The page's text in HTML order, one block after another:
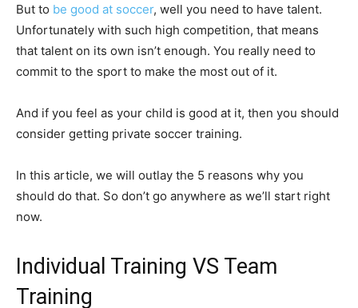
But to be good at soccer, well you need to have talent.
Unfortunately with such high competition, that means
that talent on its own isn’t enough. You really need to
commit to the sport to make the most out of it.
And if you feel as your child is good at it, then you should
consider getting private soccer training.
In this article, we will outlay the 5 reasons why you
should do that. So don’t go anywhere as we’ll start right
now.
Individual Training VS Team
Training